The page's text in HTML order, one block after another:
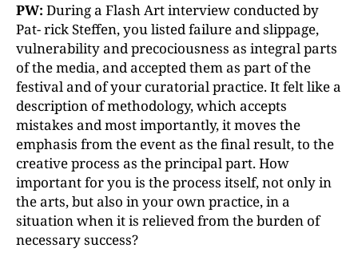
PW: During a Flash Art interview conducted by
Pat- rick Steffen, you listed failure and slippage,
vulnerability and precociousness as integral parts
of the media, and accepted them as part of the
festival and of your curatorial practice. It felt like a
description of methodology, which accepts
mistakes and most importantly, it moves the
emphasis from the event as the final result, to the
creative process as the principal part. How
important for you is the process itself, not only in
the arts, but also in your own practice, in a
situation when it is relieved from the burden of
necessary success?